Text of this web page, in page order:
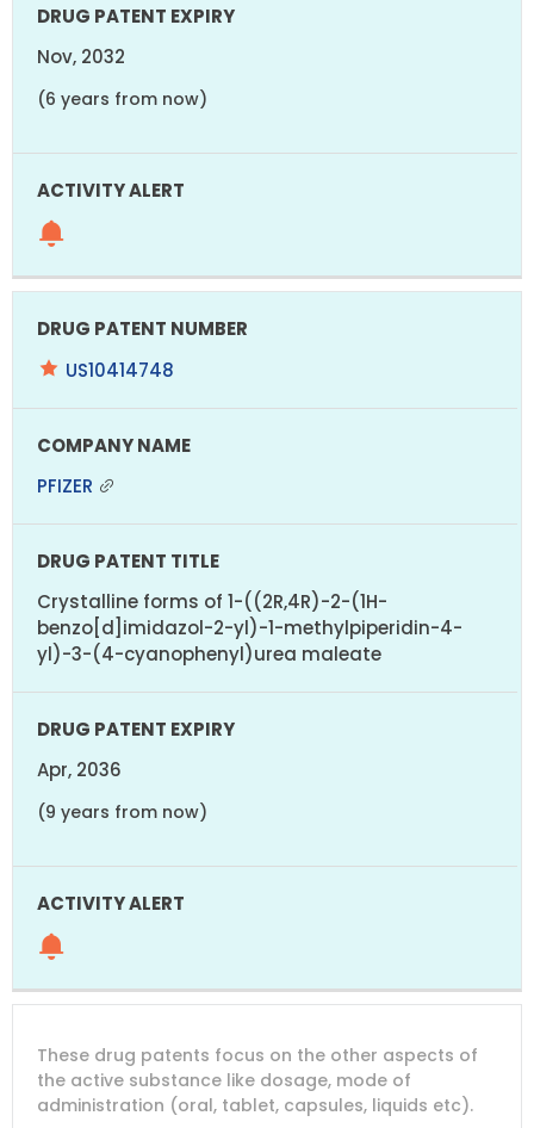
Nov, 2032
(6 years from now)
US10414748
PFIZER
Crystalline forms of 1-((2R,4R)-2-(1H-
benzo[d]imidazol-2-yl)-1-methylpiperidin-4-
yl)-3-(4-cyanophenyl)urea maleate
Apr, 2036
(9 years from now)
These drug patents focus on the other aspects of
the active substance like dosage, mode of
administration (oral, tablet, capsules, liquids etc).